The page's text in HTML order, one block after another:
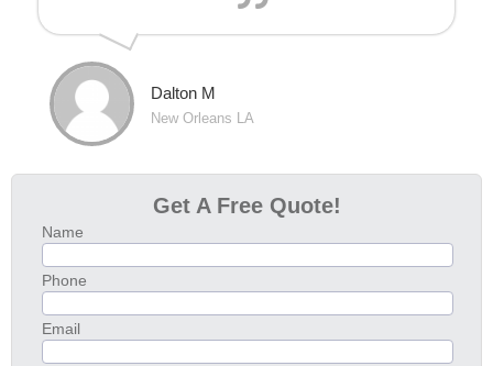
Dalton M
New Orleans LA
Get A Free Quote!
Name
Phone
Email